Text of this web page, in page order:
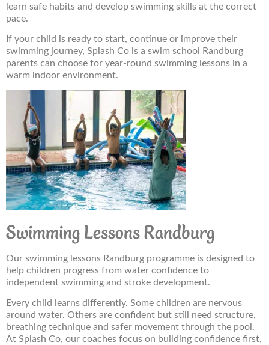
learn safe habits and develop swimming skills at the correct
pace.
If your child is ready to start, continue or improve their
swimming journey, Splash Co is a swim school Randburg
parents can choose for year-round swimming lessons in a
warm indoor environment.
Swimming Lessons Randburg
Our swimming lessons Randburg programme is designed to
help children progress from water confidence to
independent swimming and stroke development.
Every child learns differently. Some children are nervous
around water. Others are confident but still need structure,
breathing technique and safer movement through the pool.
At Splash Co, our coaches focus on building confidence first,